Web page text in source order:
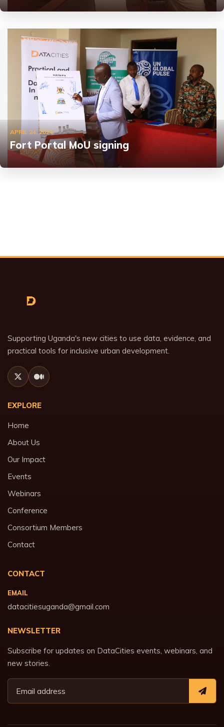
APRIL 24, 2024
Fort Portal MoU signing
Supporting Uganda's new cities to use data, evidence, and
practical tools for inclusive urban development.
EXPLORE
Home
About Us
Our Impact
Events
Webinars
Conference
Consortium Members
Contact
CONTACT
EMAIL
datacitiesuganda@gmail.com
NEWSLETTER
Subscribe for updates on DataCities events, webinars, and
new stories.